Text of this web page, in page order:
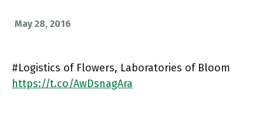
May 28, 2016
#Logistics of Flowers, Laboratories of Bloom
https://t.co/AwDsnagAra